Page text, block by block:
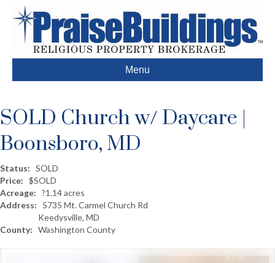
Menu
SOLD Church w/ Daycare |
Boonsboro, MD
Status: SOLD
Price: $SOLD
Acreage: ?1.14 acres
Address: 5735 Mt. Carmel Church Rd
Keedysville, MD
County: Washington County